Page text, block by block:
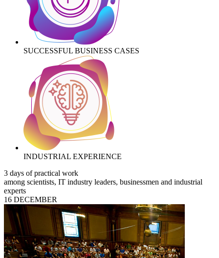
SUCCESSFUL BUSINESS CASES
INDUSTRIAL EXPERIENCE
3 days of practical work
among scientists, IT industry leaders, businessmen and industrial
experts
16 DECEMBER